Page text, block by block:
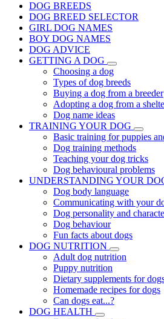
DOG BREEDS
DOG BREED SELECTOR
GIRL DOG NAMES
BOY DOG NAMES
DOG ADVICE
GETTING A DOG
Choosing a dog
Types of dog breeds
Buying a dog from a breeder
Adopting a dog from a
Dog name ideas
TRAINING YOUR DOG
Basic training for puppies
Dog training methods
Teaching your dog tricks
Dog behavioural problems
UNDERSTANDING YOUR
Dog body language
Communicating with your
Dog personality and
Dog behaviour
Fun facts about dogs
DOG NUTRITION
Adult dog nutrition
Puppy nutrition
Dietary supplements for
Homemade recipes for dogs
Can dogs eat...?
DOG HEALTH